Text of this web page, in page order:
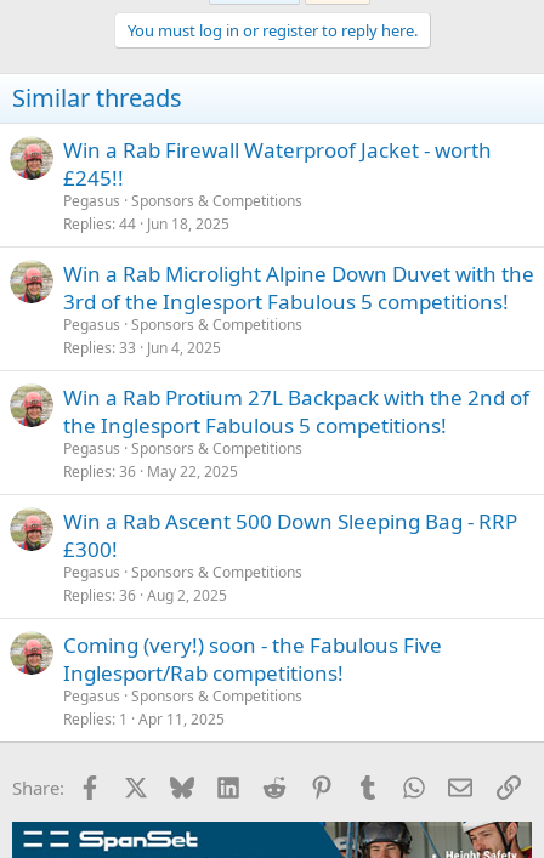
n
s
:
You must log in or register to reply here.
Similar threads
Win a Rab Firewall Waterproof Jacket - worth
£245!!
Pegasus Sponsors & Competitions
Replies 44 Jun 18, 2025
Win a Rab Microlight Alpine Down Duvet with the
3rd of the Inglesport Fabulous 5 competitions!
Pegasus Sponsors & Competitions
Replies 33 Jun 4, 2025
Win a Rab Protium 27L Backpack with the 2nd of
the Inglesport Fabulous 5 competitions!
Pegasus Sponsors & Competitions
Replies 36 May 22, 2025
Win a Rab Ascent 500 Down Sleeping Bag - RRP
£300!
Pegasus Sponsors & Competitions
Replies 36 Aug 2, 2025
Coming (very!) soon - the Fabulous Five
Inglesport/Rab competitions!
Pegasus Sponsors & Competitions
Replies 1 Apr 11, 2025
Share: Facebook Bluesky LinkedInReddit PinterestTumblrWhatsApp
Email